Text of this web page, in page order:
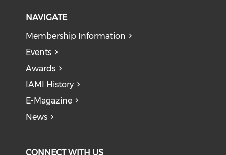
NAVIGATE
Membership Information
Events
Awards
IAMI History
E-Magazine
News
CONNECT WITH US